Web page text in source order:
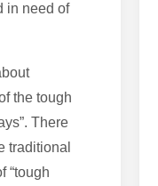
in need of
the tough
There
traditional
“tough